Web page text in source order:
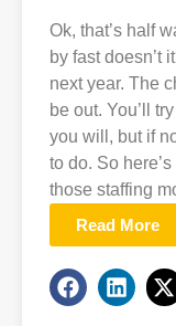
Ok, that’s half
by fast doesn’t
next year. The
be out. You’ll
you will, but if
to do. So
those staffing
Read More